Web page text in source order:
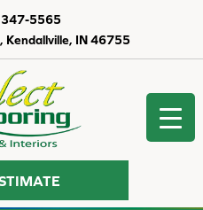
Kendallville, IN 46755
5565